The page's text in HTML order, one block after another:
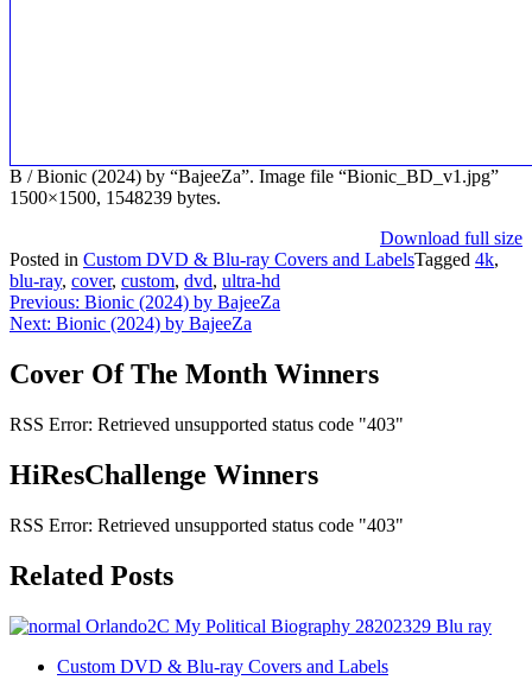
B / Bionic (2024) by “BajeeZa”. Image file “Bionic_BD_v1.jpg”
1500×1500, 1548239 bytes.
Download full size
Posted in Custom DVD & Blu-ray Covers and LabelsTagged 4k,
blu-ray, cover, custom, dvd, ultra-hd
Post
navigation
Previous: Bionic (2024) by BajeeZa
Next: Bionic (2024) by BajeeZa
Cover Of The Month Winners
RSS Error: Retrieved unsupported status code "403"
HiResChallenge Winners
RSS Error: Retrieved unsupported status code "403"
Related Posts
Custom DVD & Blu-ray Covers and Labels